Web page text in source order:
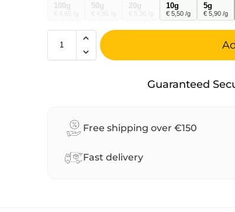
100g 50g 20g 10g
€ 5,50 /g
5g
€ 5,90 /g
Guaranteed
Free shipping over €150
Fast delivery